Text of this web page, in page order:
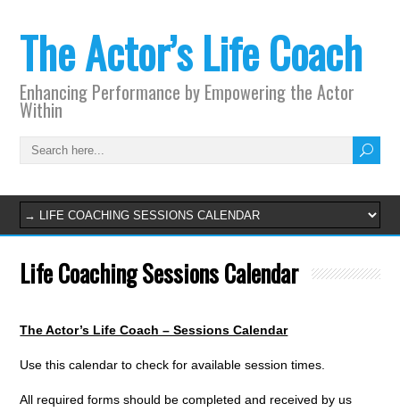
The Actor’s Life Coach
Enhancing Performance by Empowering the Actor
Within
Life Coaching Sessions Calendar
The Actor’s Life Coach – Sessions Calendar
Use this calendar to check for available session times.
All required forms should be completed and received by us